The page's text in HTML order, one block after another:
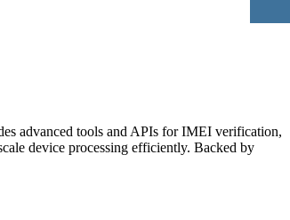
advanced tools and APIs for IMEI verification,
device processing efficiently. Backed by